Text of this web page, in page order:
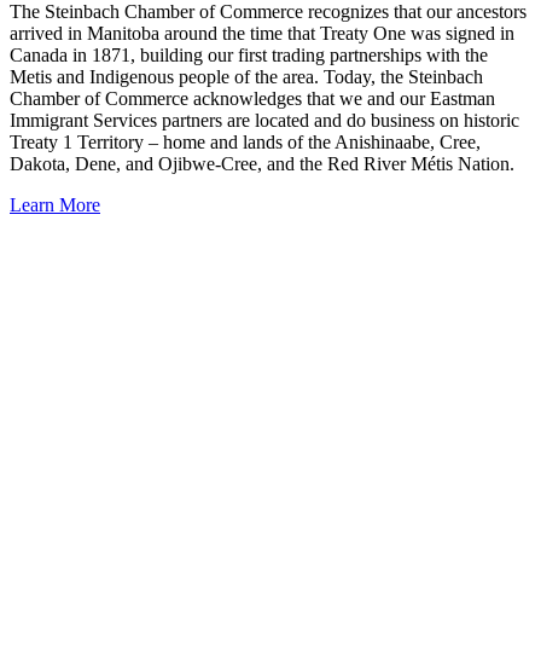
The Steinbach Chamber of Commerce recognizes that our ancestors
arrived in Manitoba around the time that Treaty One was signed in
Canada in 1871, building our first trading partnerships with the
Metis and Indigenous people of the area. Today, the Steinbach
Chamber of Commerce acknowledges that we and our Eastman
Immigrant Services partners are located and do business on historic
Treaty 1 Territory – home and lands of the Anishinaabe, Cree,
Dakota, Dene, and Ojibwe-Cree, and the Red River Métis Nation.
Learn More